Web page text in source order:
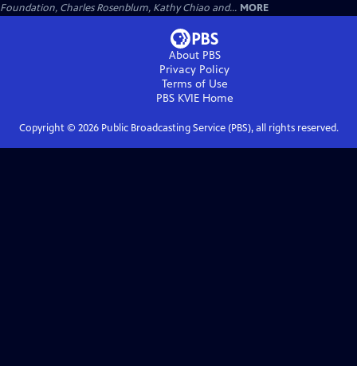
Foundation, Charles Rosenblum, Kathy Chiao and... MORE
About PBS
Privacy Policy
Terms of Use
PBS KVIEHome
Copyright © 2026Public Broadcasting Service (PBS), all rights reserved.